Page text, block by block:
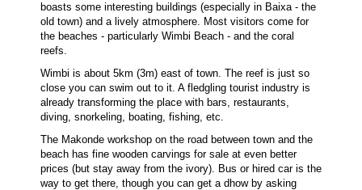
boasts some interesting buildings (especially in Baixa - the
old town) and a lively atmosphere. Most visitors come for
the beaches - particularly Wimbi Beach - and the coral
reefs.
Wimbi is about 5km (3m) east of town. The reef is just so
close you can swim out to it. A fledgling tourist industry is
already transforming the place with bars, restaurants,
diving, snorkeling, boating, fishing, etc.
The Makonde workshop on the road between town and the
beach has fine wooden carvings for sale at even better
prices (but stay away from the ivory). Bus or hired car is the
way to get there, though you can get a dhow by asking